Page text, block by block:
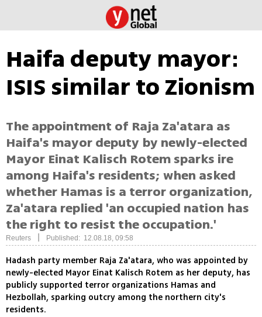
Haifa deputy mayor:
ISIS similar to Zionism
The appointment of Raja Za'atara as
Haifa's mayor deputy by newly-elected
Mayor Einat Kalisch Rotem sparks ire
among Haifa's residents; when asked
whether Hamas is a terror organization,
Za'atara replied 'an occupied nation has
the right to resist the occupation.'
Reuters Published: 12.08.18, 09:58
Hadash party member Raja Za'atara, who was appointed by
newly-elected Mayor Einat Kalisch Rotem as her deputy, has
publicly supported terror organizations Hamas and
Hezbollah, sparking outcry among the northern city's
residents.